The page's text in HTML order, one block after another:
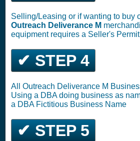
Selling/Leasing or if wanting to buy
Outreach Deliverance M
equipment requires a Seller's
✔ STEP 4
All Outreach Deliverance M
Using a DBA doing business as
a DBA Fictitious Business Name
✔ STEP 5